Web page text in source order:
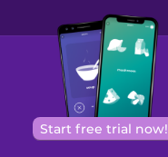
Start free trial now!